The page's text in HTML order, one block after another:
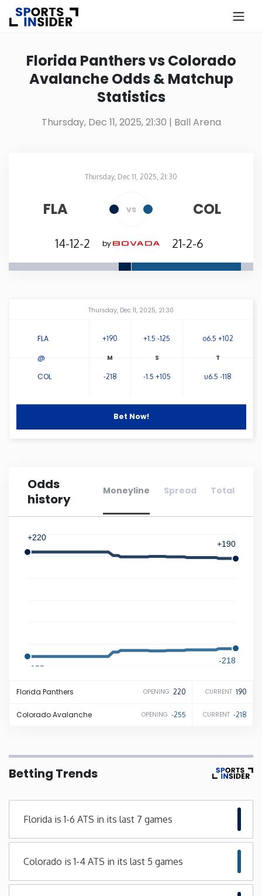
Alabama
Alaska
Colorado
Georgia
Illinois
Indiana
Maryland
Michigan
Mississippi
Florida Panthers vs Colorado
Avalanche Odds & Matchup
Statistics
Thursday, Dec 11, 2025, 21:30 | Ball Arena
Thursday, Dec 11, 2025, 21:30
FLA vs COL
14-12-2 by 21-2-6
Thursday, Dec 11, 2025, 21:30
FLA +190 +1.5 -125 o6.5 +102
COL -218 -1.5 +105 u6.5 -118
@
Bet Now!
Odds
history
Moneyline Spread Total
+220
-255
+190
-218
Florida Panthers OPENING 220 CURRENT 190
ColoradoAvalanche OPENING -255 CURRENT -218
Betting Trends
Florida is 1-6 ATS in its last 7 games
Colorado is 1-4 ATS in its last 5 games